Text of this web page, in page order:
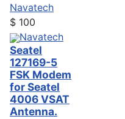
Navatech
$ 100
Navatech
Seatel
127169-5
FSK Modem
for Seatel
4006 VSAT
Antenna.